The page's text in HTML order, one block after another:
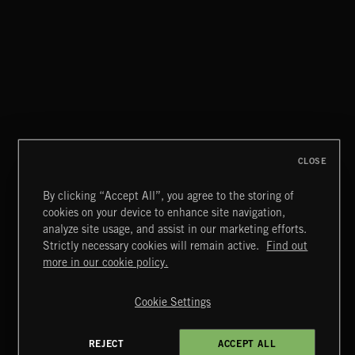
CLASSICAL POP
Extreme Music
Terms & Conditions
Cookies Policy
By clicking “Accept All”, you agree to the storing of
cookies on your device to enhance site navigation,
analyze site usage, and assist in our marketing efforts.
Strictly necessary cookies will remain active.
Find out
more in our cookie policy.
Cookie Settings
REJECT ACCEPT ALL
CLOSE